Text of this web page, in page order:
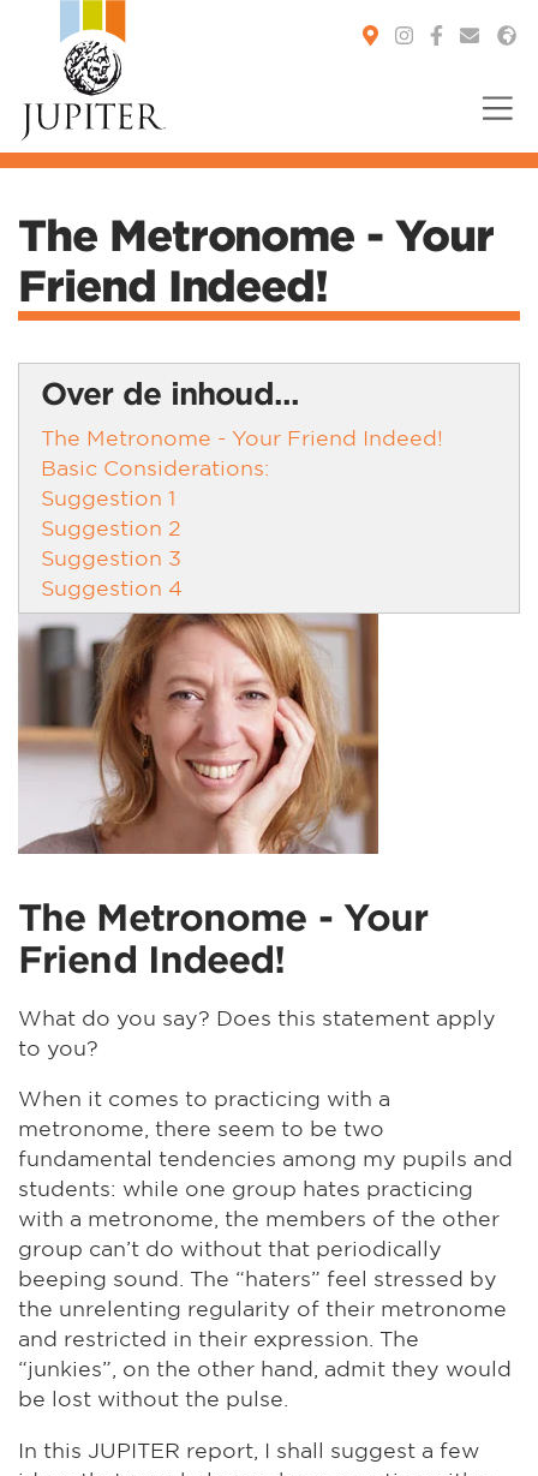
The Metronome - Your
Friend Indeed!
Over de inhoud...
The Metronome - Your Friend Indeed!
Basic Considerations:
Suggestion 1
Suggestion 2
Suggestion 3
Suggestion 4
The Metronome - Your
Friend Indeed!
What do you say? Does this statement apply
to you?
When it comes to practicing with a
metronome, there seem to be two
fundamental tendencies among my pupils and
students: while one group hates practicing
with a metronome, the members of the other
group can’t do without that periodically
beeping sound. The “haters” feel stressed by
the unrelenting regularity of their metronome
and restricted in their expression. The
“junkies”, on the other hand, admit they would
be lost without the pulse.
In this JUPITER report, I shall suggest a few